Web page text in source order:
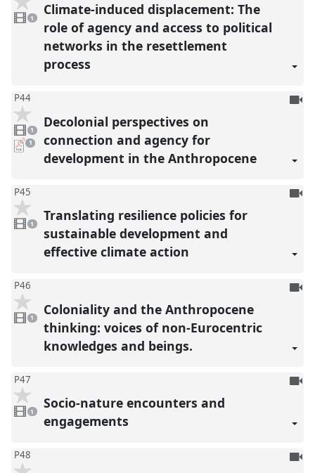
1
video
present
1
Climate-induced displacement: The
role of agency and access to political
networks in the resettlement
process
P44
video
present
1
pdf
download
present
1
To
Decolonial perspectives on
connection and agency for
development in the Anthropocene
P45
1
video
present
1
To
Translating resilience policies for
sustainable development and
effective climate action
P46
video
present
1
To
Coloniality and the Anthropocene
thinking: voices of non-Eurocentric
knowledges and beings.
P47
1
video
present
1
To
Socio-nature encounters and
engagements
P48
To